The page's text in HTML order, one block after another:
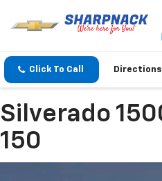
Click To Call Directions
Silverado
150